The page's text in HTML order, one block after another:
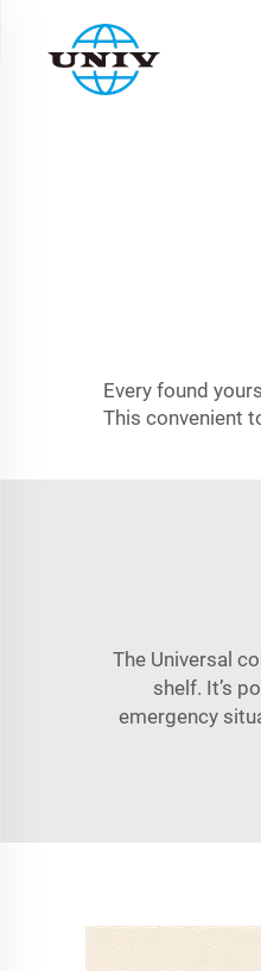
Every found
This convenient
The Universal
shelf. It’s
emergency